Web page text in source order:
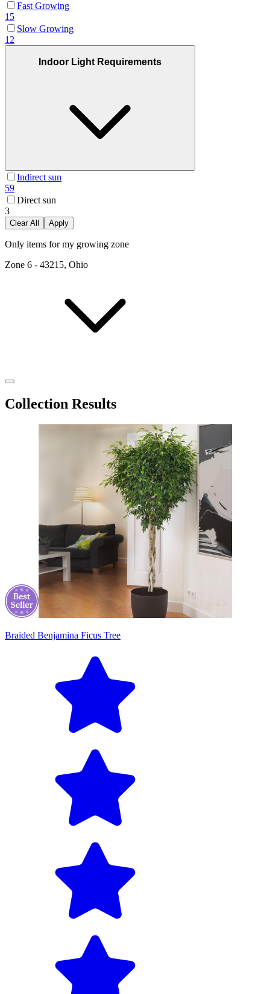
Fast Growing
15
Slow Growing
12
Indoor Light Requirements
Indirect sun
59
Direct sun
3
Clear All Apply
Only items for my growing zone
Zone 6 - 43215, Ohio
Collection Results
Braided Benjamina Ficus Tree